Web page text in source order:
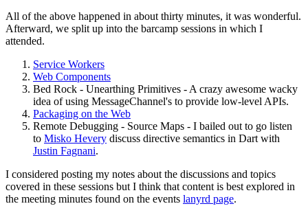
All of the above happened in about thirty minutes, it was wonderful.
Afterward, we split up into the barcamp sessions in which I
attended.
Service Workers
Web Components
Bed Rock - Unearthing Primitives - A crazy awesome wacky
idea of using MessageChannel's to provide low-level APIs.
Packaging on the Web
Remote Debugging - Source Maps - I bailed out to go listen
to Misko Hevery discuss directive semantics in Dart with
Justin Fagnani.
I considered posting my notes about the discussions and topics
covered in these sessions but I think that content is best explored in
the meeting minutes found on the events lanyrd page.